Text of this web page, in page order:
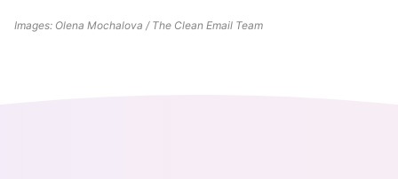
Images: Olena Mochalova / The Clean Email Team